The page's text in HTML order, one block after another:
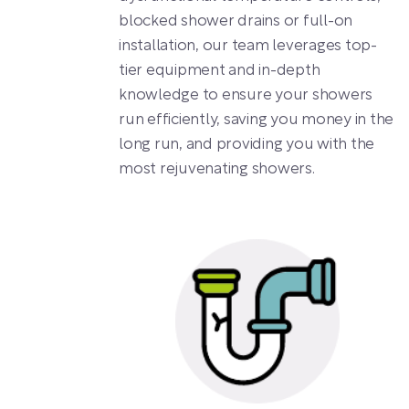
blocked shower drains or full-on
installation, our team leverages top-
tier equipment and in-depth
knowledge to ensure your showers
run efficiently, saving you money in the
long run, and providing you with the
most rejuvenating showers.